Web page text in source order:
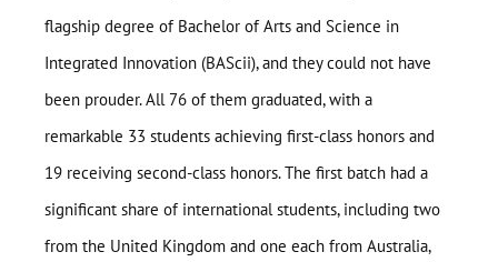
flagship degree of Bachelor of Arts and Science in
Integrated Innovation (BAScii), and they could not have
been prouder. All 76 of them graduated, with a
remarkable 33 students achieving first-class honors and
19 receiving second-class honors. The first batch had a
significant share of international students, including two
from the United Kingdom and one each from Australia,